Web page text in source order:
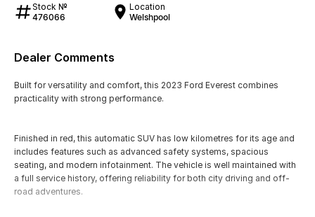
Stock №
476066
Location
Welshpool
Dealer Comments
Built for versatility and comfort, this 2023 Ford Everest combines
practicality with strong performance.
Finished in red, this automatic SUV has low kilometres for its age and
includes features such as advanced safety systems, spacious
seating, and modern infotainment. The vehicle is well maintained with
a full service history, offering reliability for both city driving and off-
road adventures.